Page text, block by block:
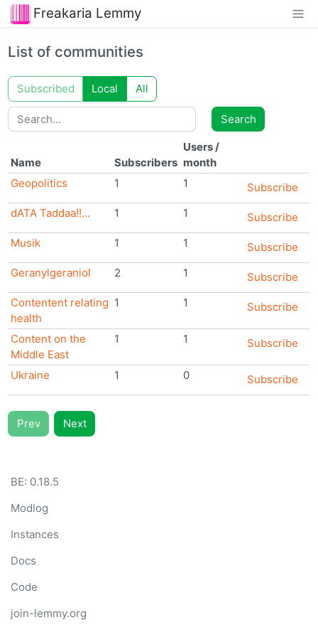
Freakaria Lemmy
List of communities
Subscribed Local
All
Search
Search
Name Subscribers
Users/
month
Geopolitics
1 1
Subscribe
dATA Taddaa!!...
1 1
Subscribe
Musik
1 1
Subscribe
Geranylgeraniol
2 1
Subscribe
Contentent relating
health
1 1 Subscribe
Content on the
Middle East
1 1 Subscribe
Ukraine 1 0 Subscribe
Prev Next
BE: 0.18.5
Modlog
Instances
Docs
Code
join-lemmy.org